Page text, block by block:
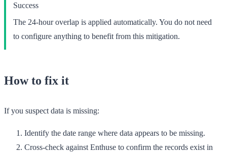
Success
The 24-hour overlap is applied automatically. You do not need
to configure anything to benefit from this mitigation.
How to fix it
If you suspect data is missing:
Identify the date range where data appears to be missing.
Cross-check against Enthuse to confirm the records exist in